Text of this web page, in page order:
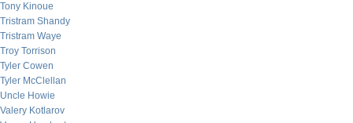
Tony Kinoue
Tristram Shandy
Tristram Waye
Troy Torrison
Tyler Cowen
Tyler McClellan
Uncle Howie
Valery Kotlarov